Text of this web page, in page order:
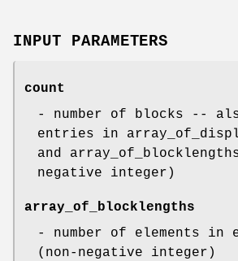
INPUT PARAMETERS
count
- number of blocks --
entries in
and
negative integer)
array_of_blocklengths
- number of elements in
(non-negative integer)